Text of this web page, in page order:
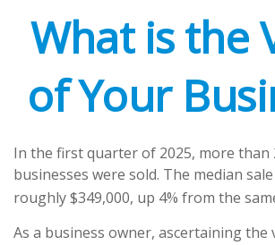
What is the
of Your
In the first quarter of 2025, more than
businesses were sold. The median
roughly $349,000, up 4% from the
As a business owner, ascertaining the